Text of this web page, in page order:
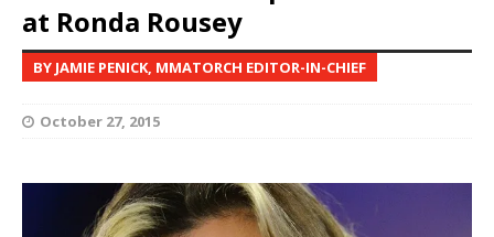
at Ronda Rousey
BY JAMIE PENICK, MMATORCH EDITOR-IN-CHIEF
October 27, 2015